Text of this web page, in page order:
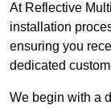
At Reflective
installation
ensuring you
dedicated
We begin with a